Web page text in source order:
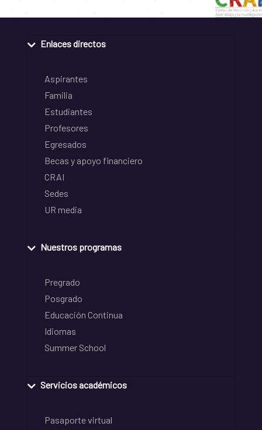
Enlaces directos
Aspirantes
Familia
Estudiantes
Profesores
Egresados
Becas y apoyo financiero
CRAI
Sedes
UR media
Nuestros programas
Pregrado
Posgrado
Educación Continua
Idiomas
Summer School
Servicios académicos
Pasaporte virtual